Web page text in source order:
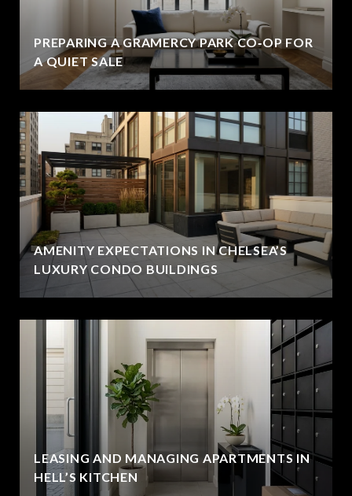
PREPARING A GRAMERCY PARK CO‑OP FOR
A QUIET SALE
AMENITY EXPECTATIONS IN CHELSEA’S
LUXURY CONDO BUILDINGS
LEASING AND MANAGING APARTMENTS IN
HELL’S KITCHEN